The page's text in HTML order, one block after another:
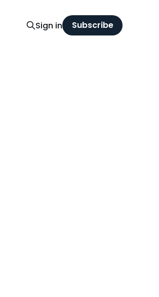
Sign in Subscribe